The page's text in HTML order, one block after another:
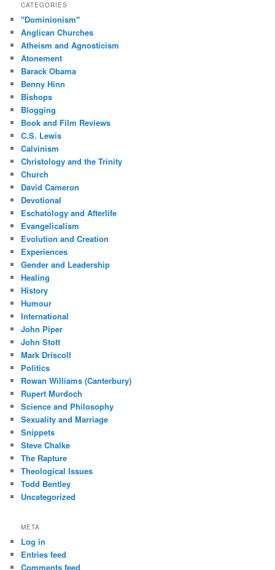
CATEGORIES
"Dominionism"
Anglican Churches
Atheism and Agnosticism
Atonement
Barack Obama
Benny Hinn
Bishops
Blogging
Book and Film Reviews
C.S. Lewis
Calvinism
Christology and the Trinity
Church
David Cameron
Devotional
Eschatology and Afterlife
Evangelicalism
Evolution and Creation
Experiences
Gender and Leadership
Healing
History
Humour
International
John Piper
John Stott
Mark Driscoll
Politics
Rowan Williams (Canterbury)
Rupert Murdoch
Science and Philosophy
Sexuality and Marriage
Snippets
Steve Chalke
The Rapture
Theological Issues
Todd Bentley
Uncategorized
META
Log in
Entries feed
Comments feed